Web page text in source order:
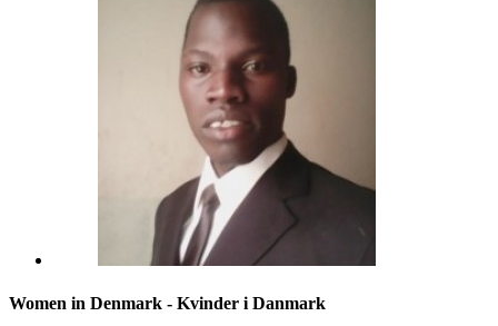
Women in Denmark - Kvinder i Danmark